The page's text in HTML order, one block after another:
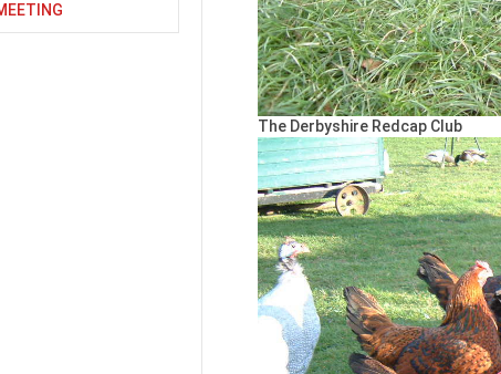
The Derbyshire Redcap Club